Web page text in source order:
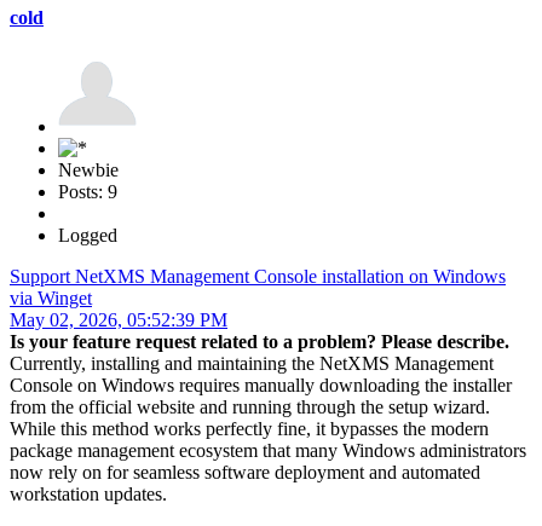
cold
Newbie
Posts: 9
Logged
Support NetXMS Management Console installation on Windows
via Winget
May 02, 2026, 05:52:39 PM
Is your feature request related to a problem? Please describe.
Currently, installing and maintaining the NetXMS Management
Console on Windows requires manually downloading the installer
from the official website and running through the setup wizard.
While this method works perfectly fine, it bypasses the modern
package management ecosystem that many Windows administrators
now rely on for seamless software deployment and automated
workstation updates.